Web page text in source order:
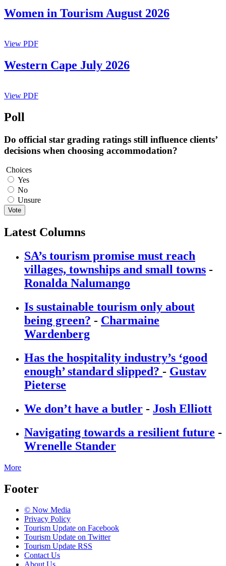
Women in Tourism August 2026
View PDF
Western Cape July 2026
View PDF
Poll
Do official star grading ratings still influence clients’
decisions when choosing accommodation?
Choices
Yes
No
Unsure
Vote
Latest Columns
SA’s tourism promise must reach
villages, townships and small towns -
Ronalda Nalumango
Is sustainable tourism only about
being green? - Charmaine
Wardenberg
Has the hospitality industry’s ‘good
enough’ standard slipped? - Gustav
Pieterse
We don’t have a butler - Josh Elliott
Navigating towards a resilient future -
Wrenelle Stander
More
Footer
© Now Media
Privacy Policy
Tourism Update on Facebook
Tourism Update on Twitter
Tourism Update RSS
Contact Us